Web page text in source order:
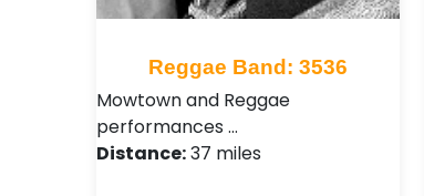
Reggae Band: 3536
Mowtown and Reggae
performances …
Distance:37 miles